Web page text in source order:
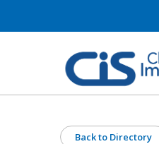
Back to Directory